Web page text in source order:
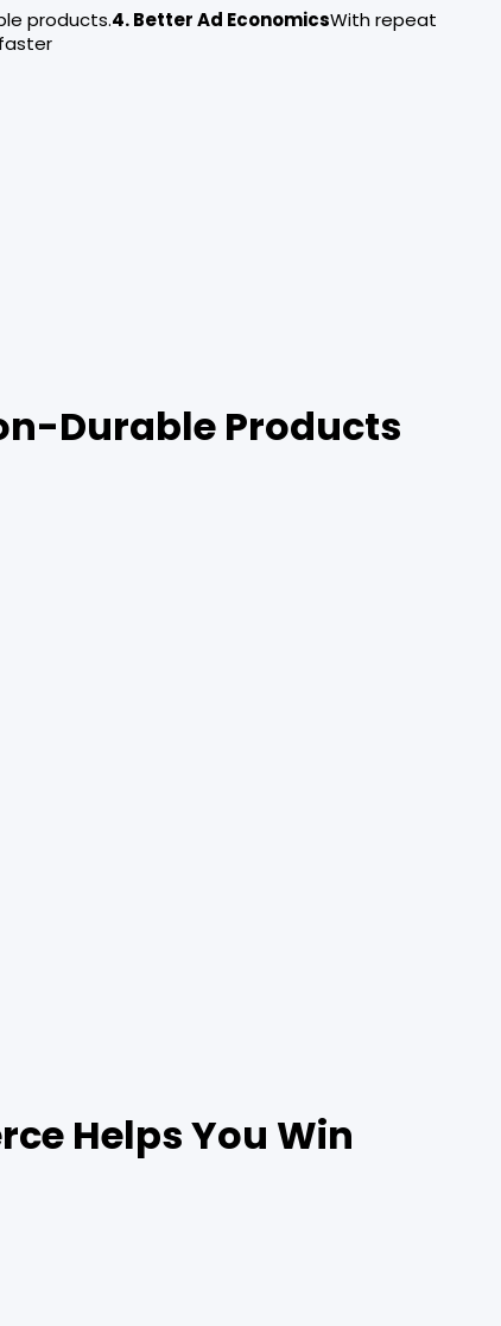
products.4. Better Ad EconomicsWith repeat
Durable Products
Helps You Win